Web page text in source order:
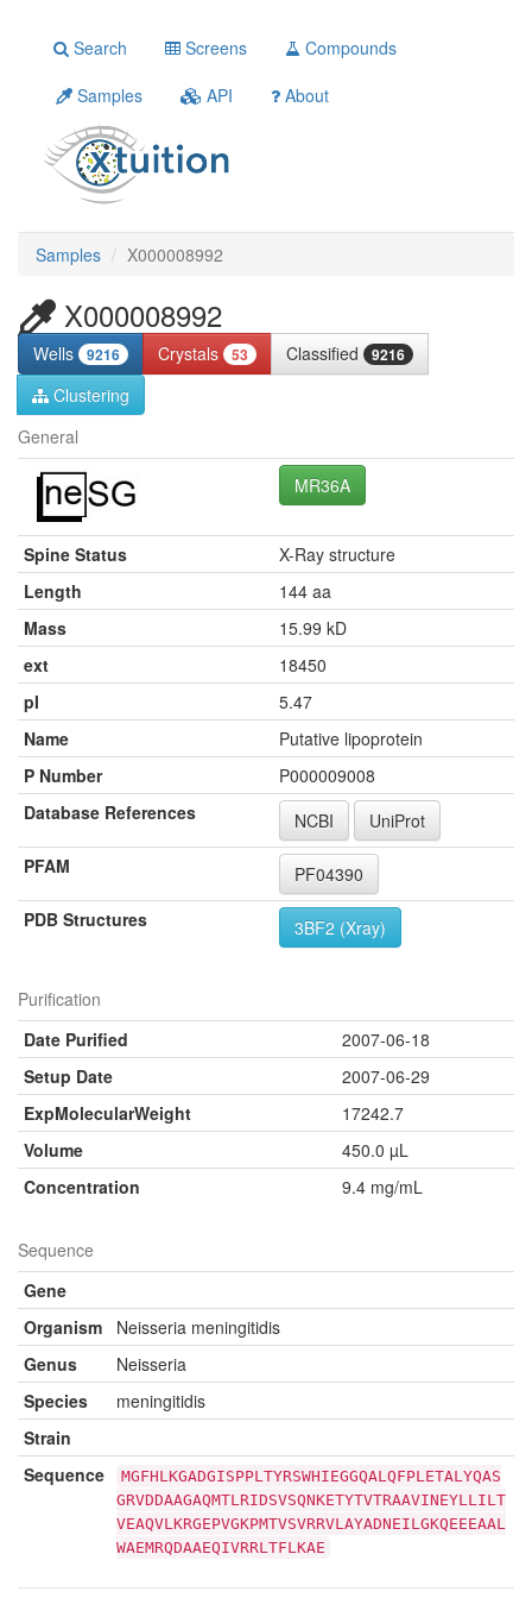
Search Screens
Compounds
Samples
API About
Samples X000008992
X000008992
Wells 9216 Crystals 53 Classified 9216
Clustering
General
MR36A
Spine Status
X-Ray structure
Length
144 aa
Mass
15.99 kD
ext
18450
pI
5.47
Name
Putative lipoprotein
P Number
P000009008
Database References
NCBI
UniProt
PFAM
PF04390
PDB Structures
3BF2 (Xray)
Purification
Date Purified
2007-06-18
Setup Date
2007-06-29
ExpMolecularWeight
17242.7
Volume
450.0 µL
Concentration
9.4 mg/mL
Sequence
Gene
Organism
Neisseria meningitidis
Genus
Neisseria
Species
meningitidis
Strain
Sequence
MGFHLKGADGISPPLTYRSWHIEGGQALQFPLETALYQAS
GRVDDAAGAQMTLRIDSVSQNKETYTVTRAAVINEYLLILT
VEAQVLKRGEPVGKPMTVSVRRVLAYADNEILGKQEEEAAL
WAEMRQDAAEQIVRRLTFLKAE